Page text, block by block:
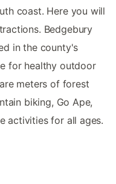
coast. Here you will
Bedgebury
in the county's
for healthy outdoor
meters of forest
biking, Go Ape,
activities for all ages.